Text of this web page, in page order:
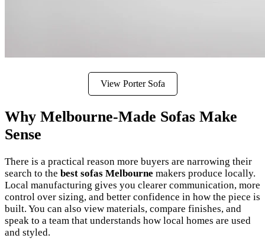
View Porter Sofa
Why Melbourne-Made Sofas Make
Sense
There is a practical reason more buyers are narrowing their
search to the best sofas Melbourne makers produce locally.
Local manufacturing gives you clearer communication, more
control over sizing, and better confidence in how the piece is
built. You can also view materials, compare finishes, and
speak to a team that understands how local homes are used
and styled.